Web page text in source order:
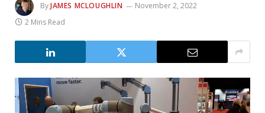
ByJAMES MCLOUGHLIN
November 2, 2022
2 Mins Read
Video
Player